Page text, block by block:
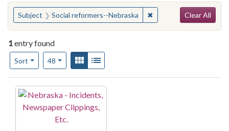
You searched for:
Subject Social reformers--Nebraska ✖Remove constraint
Clear All
1entry found
Sort
Number of results to display per page
48per pageView results as:
Gallery
Search Results